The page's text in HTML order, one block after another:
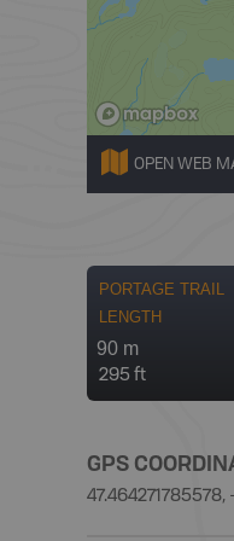
OPEN WEB
PORTAGE TRAIL
LENGTH
90 m
295 ft
GPS